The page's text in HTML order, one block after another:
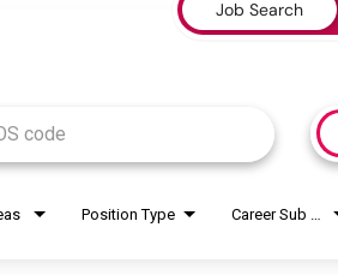
Job Search
Position Type